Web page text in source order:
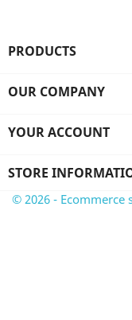
PRODUCTS
OUR COMPANY
YOUR ACCOUNT
STORE
© 2026 - Ecommerce